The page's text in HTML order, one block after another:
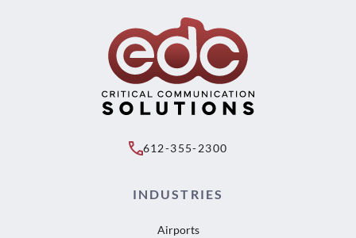
612-355-2300
INDUSTRIES
Airports